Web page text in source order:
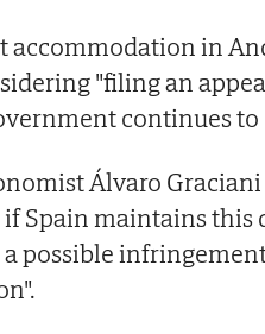
accommodation in
"filing an
continues to
Álvaro
if Spain maintains
possible